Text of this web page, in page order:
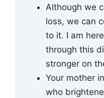
Although we
loss, we can
to it. I am
through this
stronger on
Your mother
who